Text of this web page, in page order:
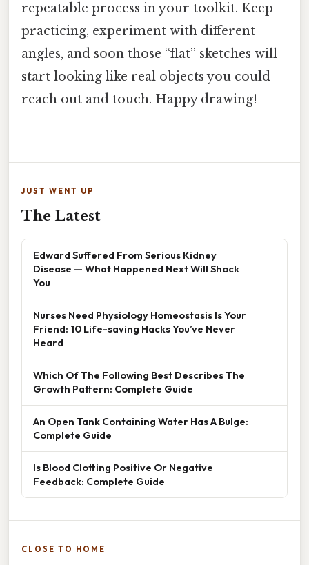
repeatable process in your toolkit. Keep
practicing, experiment with different
angles, and soon those “flat” sketches will
start looking like real objects you could
reach out and touch. Happy drawing!
JUST WENT UP
The Latest
Edward Suffered From Serious Kidney
Disease — What Happened Next Will Shock
You
Nurses Need Physiology Homeostasis Is Your
Friend: 10 Life-saving Hacks You’ve Never
Heard
Which Of The Following Best Describes The
Growth Pattern: Complete Guide
An Open Tank Containing Water Has A Bulge:
Complete Guide
Is Blood Clotting Positive Or Negative
Feedback: Complete Guide
CLOSE TO HOME